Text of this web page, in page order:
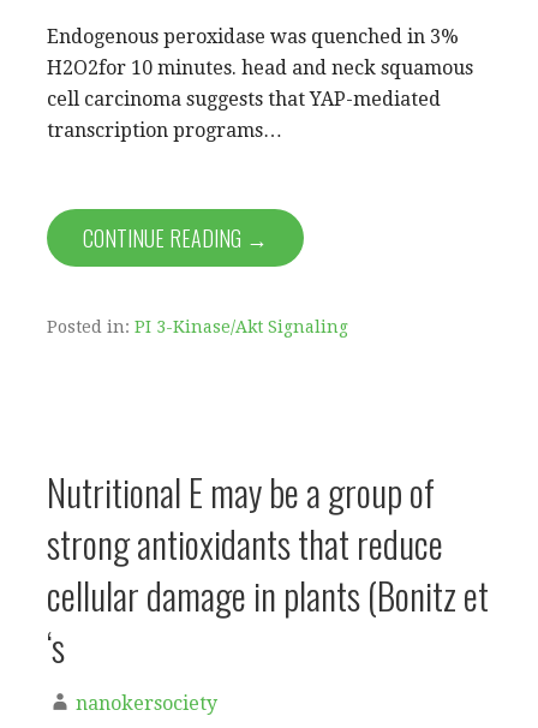
Endogenous peroxidase was quenched in 3%
H2O2for 10 minutes. head and neck squamous
cell carcinoma suggests that YAP-mediated
transcription programs…
CONTINUE READING →
Posted in: PI 3-Kinase/Akt Signaling
Nutritional E may be a group of
strong antioxidants that reduce
cellular damage in plants (Bonitz et
‘s
nanokersociety